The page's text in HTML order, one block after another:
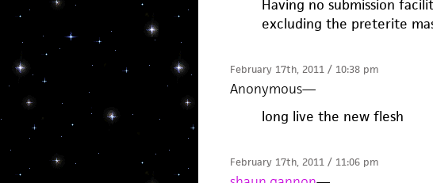
Having no submission
excluding the preterite
February 17th, 2011 / 10:38 pm
Anonymous—
long live the new flesh
February 17th, 2011 / 11:06 pm